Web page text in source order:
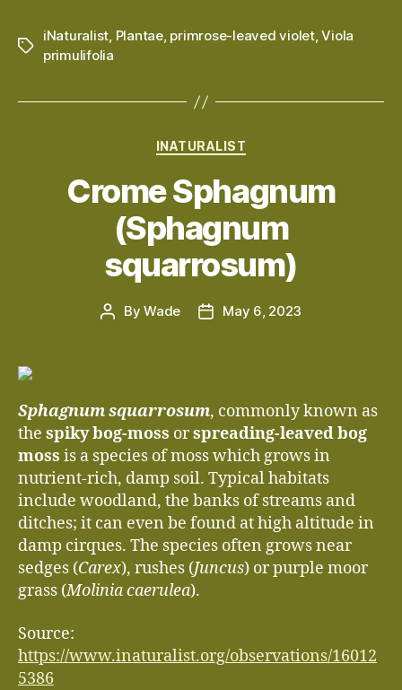
Tags
iNaturalist, Plantae, primrose-leaved violet,Viola
primulifolia
Categories
INATURALIST
Crome Sphagnum
(Sphagnum
squarrosum)
PostByWade
PostMay 6, 2023
Sphagnum squarrosum, commonly known as
the spiky bog-moss orspreading-leaved bog
moss is a species of moss which grows in
nutrient-rich, damp soil. Typical habitats
include woodland, the banks of streams and
ditches; it can even be found at high altitude in
damp cirques. The species often grows near
sedges (Carex), rushes (Juncus) or purple moor
grass (Molinia caerulea).
Source:
https://www.inaturalist.org/observations/16012
5386